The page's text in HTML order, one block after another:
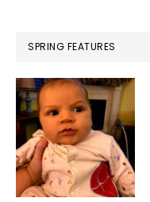
SPRING FEATURES